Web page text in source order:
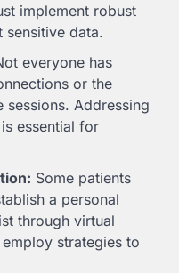
implement robust
sensitive data.
everyone has
or the
sessions. Addressing
essential for
Some patients
a personal
through virtual
strategies to